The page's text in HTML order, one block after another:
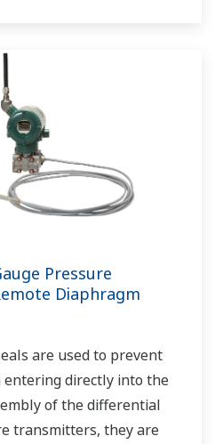
Pressure
Diaphragm
are used to prevent
entering directly into the
of the differential
transmitters, they are